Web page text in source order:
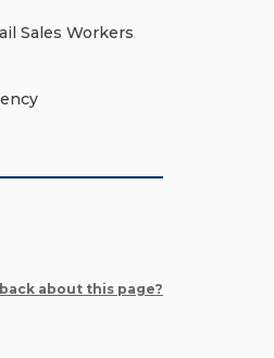
Sales Workers
about this page?